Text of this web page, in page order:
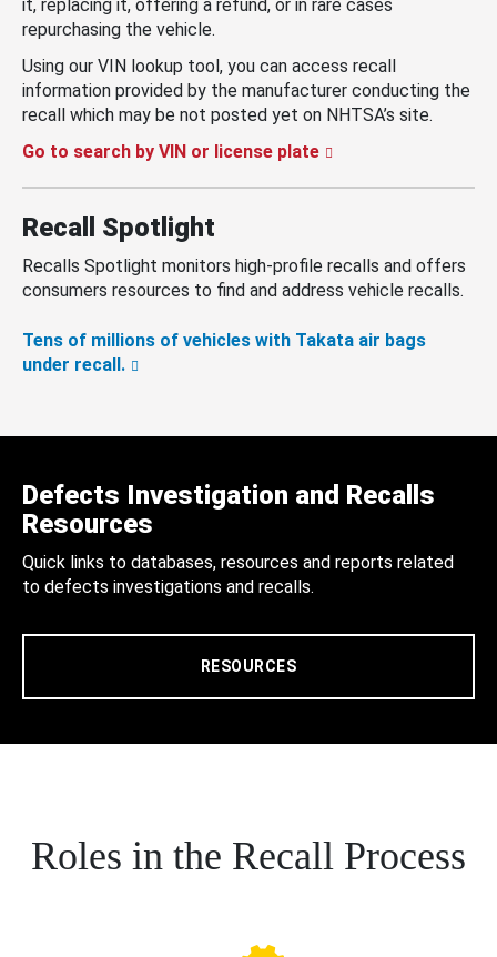
it, replacing it, offering a refund, or in rare cases
repurchasing the vehicle.
Using our VIN lookup tool, you can access recall
information provided by the manufacturer conducting the
recall which may be not posted yet on NHTSA’s site.
Go to search by VIN or license plate
Recall Spotlight
Recalls Spotlight monitors high-profile recalls and offers
consumers resources to find and address vehicle recalls.
Tens of millions of vehicles with Takata air bags
under recall.
Defects Investigation and Recalls
Resources
Quick links to databases, resources and reports related
to defects investigations and recalls.
RESOURCES
Roles in the Recall Process